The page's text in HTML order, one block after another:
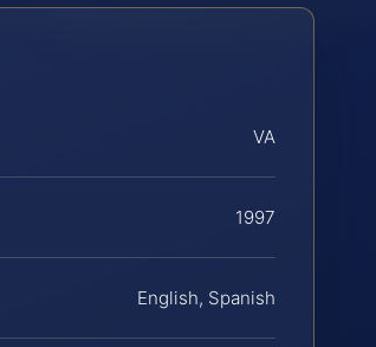
VA
1997
English, Spanish